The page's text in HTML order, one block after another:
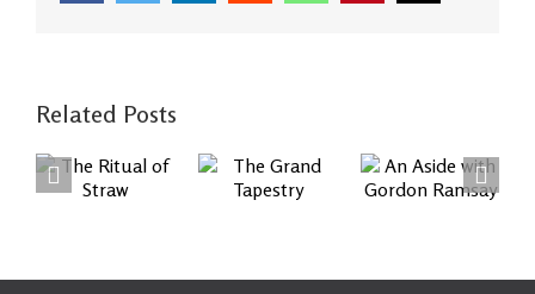
Related Posts
The
Ritual of
The
Grand
An Aside
with